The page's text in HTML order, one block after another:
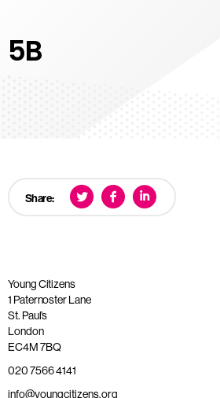
5B
Share:
Young Citizens
1 Paternoster Lane
St. Paul’s
London
EC4M 7BQ
020 7566 4141
info@youngcitizens.org